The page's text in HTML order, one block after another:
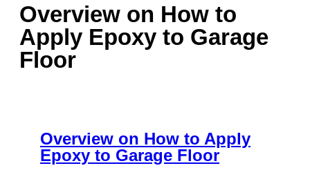
Overview on How to
Apply Epoxy to Garage
Floor
Overview on How to Apply
Epoxy to Garage Floor